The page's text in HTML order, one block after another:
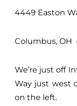
4449 Easton
Columbus, OH
We’re just off
Way just west
on the left.